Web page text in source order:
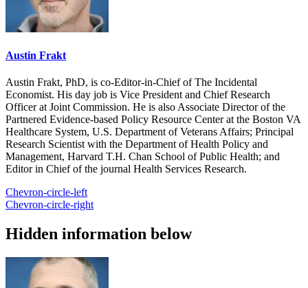
Austin Frakt
Austin Frakt, PhD, is co-Editor-in-Chief of The Incidental
Economist. His day job is Vice President and Chief Research
Officer at Joint Commission. He is also Associate Director of the
Partnered Evidence-based Policy Resource Center at the Boston VA
Healthcare System, U.S. Department of Veterans Affairs; Principal
Research Scientist with the Department of Health Policy and
Management, Harvard T.H. Chan School of Public Health; and
Editor in Chief of the journal Health Services Research.
Chevron-circle-left
Chevron-circle-right
Hidden information below